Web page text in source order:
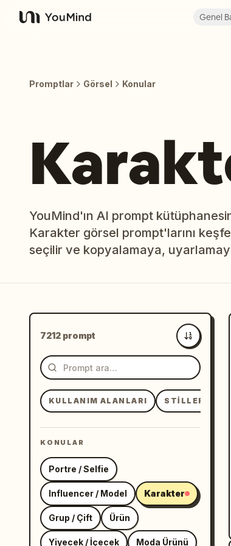
YouMind
Genel
Promptlar Görsel Konular
YouMind'ın AI prompt
Karakter görsel prompt'larını
seçilir ve kopyalamaya,
7212 prompt
En yeni
KULLANIM ALANLARI STILLER
KONULAR
Portre / Selfie
Influencer / Model Karakter
Grup / Çift Ürün
Yiyecek / İçecek Moda Ürünü